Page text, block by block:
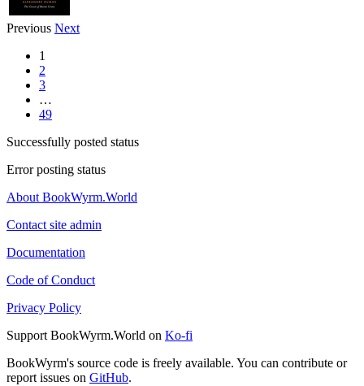
Previous Next
1
2
3
…
49
Successfully posted status
Error posting status
About BookWyrm.World
Contact site admin
Documentation
Code of Conduct
Privacy Policy
Support BookWyrm.World on Ko-fi
BookWyrm's source code is freely available. You can contribute or
report issues on GitHub.